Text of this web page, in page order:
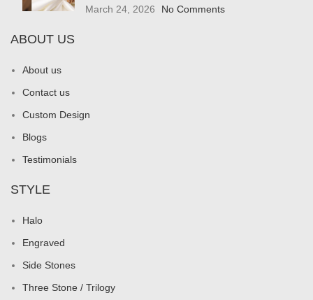
March 24, 2026
No Comments
ABOUT US
About us
Contact us
Custom Design
Blogs
Testimonials
STYLE
Halo
Engraved
Side Stones
Three Stone / Trilogy